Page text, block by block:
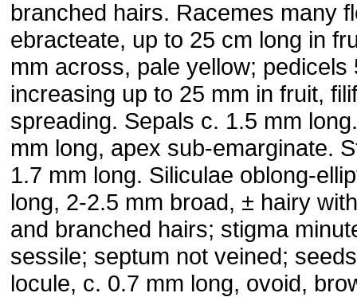
branched hairs. Racemes many
ebracteate, up to 25 cm long in
mm across, pale yellow; pedicels
increasing up to 25 mm in fruit,
spreading. Sepals c. 1.5 mm
mm long, apex sub-emarginate.
1.7 mm long. Siliculae oblong-
long, 2-2.5 mm broad, ± hairy
and branched hairs; stigma
sessile; septum not veined;
locule, c. 0.7 mm long, ovoid,